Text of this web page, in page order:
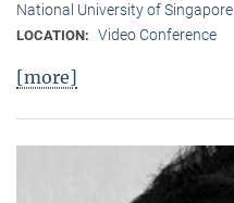
National University of Singapore.
LOCATION: Video Conference
[more]